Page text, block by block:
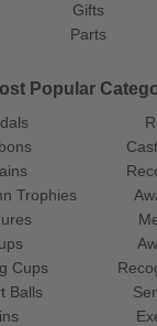
Gifts
Parts
Popular
Trophies
Cups
Balls